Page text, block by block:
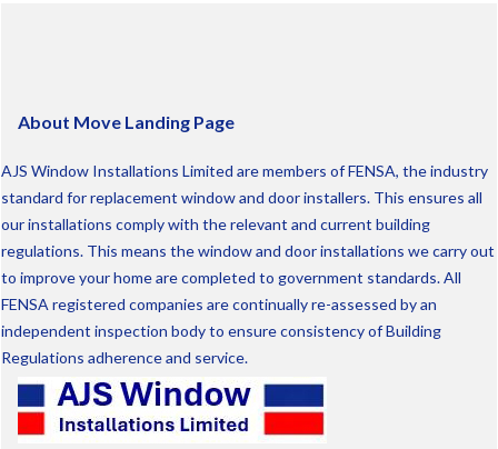
About Move Landing Page
AJS Window Installations Limited are members of FENSA, the industry
standard for replacement window and door installers. This ensures all
our installations comply with the relevant and current building
regulations. This means the window and door installations we carry out
to improve your home are completed to government standards. All
FENSA registered companies are continually re-assessed by an
independent inspection body to ensure consistency of Building
Regulations adherence and service.